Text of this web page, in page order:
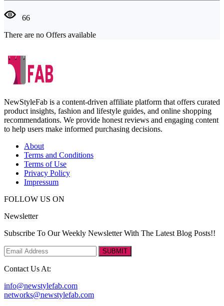
66
There are no Offers available
NewStyleFab is a content-driven affiliate platform that offers curated
product insights, fashion and lifestyle guides, and online shopping
recommendations. We provide honest reviews and engaging content
to help users make informed purchasing decisions.
About
Terms and Conditions
Terms of Use
Privacy Policy
Impressum
FOLLOW US ON
Newsletter
Subscribe To Our Weekly Newsletter With The Latest Blog Posts!!
SUBMIT
Contact Us At:
info@newstylefab.com
networks@newstylefab.com